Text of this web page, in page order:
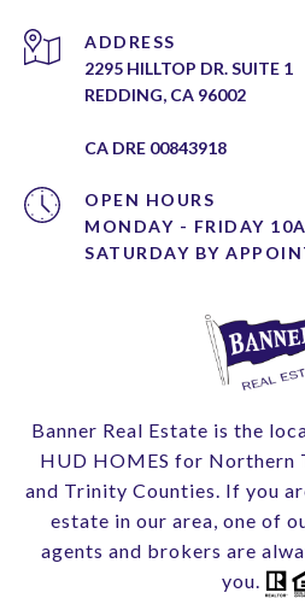
ADDRESS
2295 HILLTOP DR. SUITE 1
REDDING, CA 96002
CA DRE 00843918
OPEN HOURS
MONDAY - FRIDAY
Banner Real Estate is the
HUD HOMES for Northern
and Trinity Counties. If you
estate in our area, one of
agents and brokers are
you.